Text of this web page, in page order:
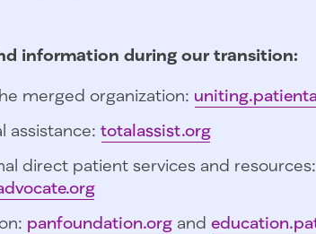
information during our transition:
merged organization:
assistance: totalassist.org
direct patient services and resources:
panfoundation.org and